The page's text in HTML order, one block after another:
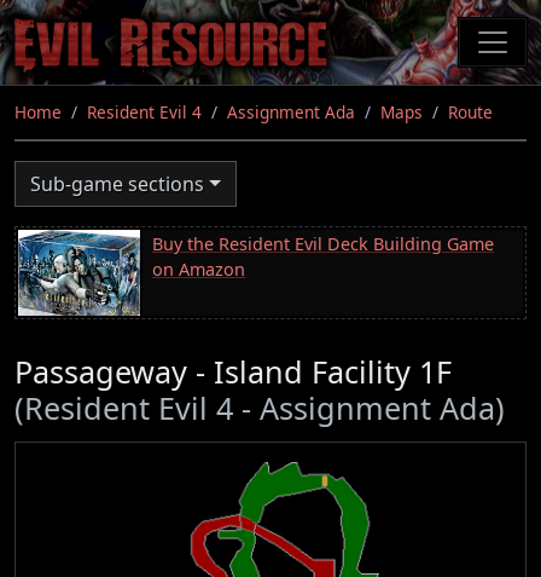
Skip
to
main
content
Home Resident Evil 4 Assignment Ada Maps Route
Sub-game sections
Buy the Resident Evil Deck Building Game
on Amazon
Passageway - Island Facility 1F
(Resident Evil 4 - Assignment Ada)